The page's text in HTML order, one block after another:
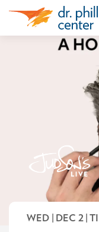
WED | DEC 2 |